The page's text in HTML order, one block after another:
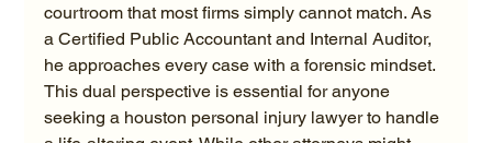
courtroom that most firms simply cannot match. As
a Certified Public Accountant and Internal Auditor,
he approaches every case with a forensic mindset.
This dual perspective is essential for anyone
seeking a houston personal injury lawyer to handle